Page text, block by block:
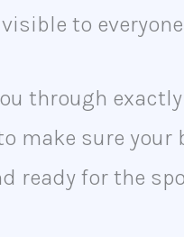
visible to
through
make sure your
ready for the